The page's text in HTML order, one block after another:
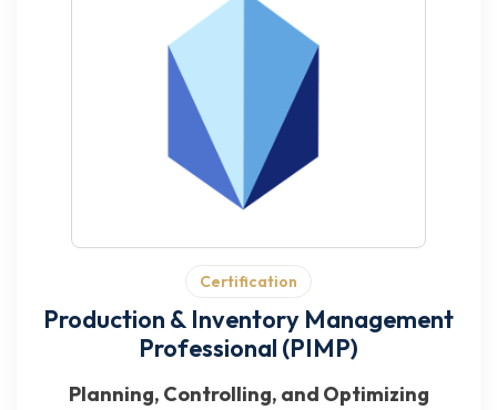
Certification
Production & Inventory Management
Professional (PIMP)
Planning, Controlling, and Optimizing